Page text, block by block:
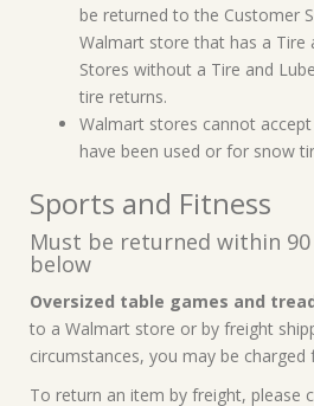
be returned to the Customer
Walmart store that has a Tire
Stores without a Tire and
tire returns.
Walmart stores cannot
have been used or for snow
Sports and Fitness
Must be returned within
below
Oversized table games and
to a Walmart store or by freight
circumstances, you may be charged
To return an item by freight, please